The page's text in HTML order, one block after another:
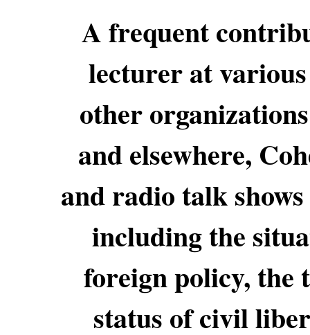
A frequent
lecturer at
other
and elsewhere,
and radio talk
including the
foreign policy, the
status of civil